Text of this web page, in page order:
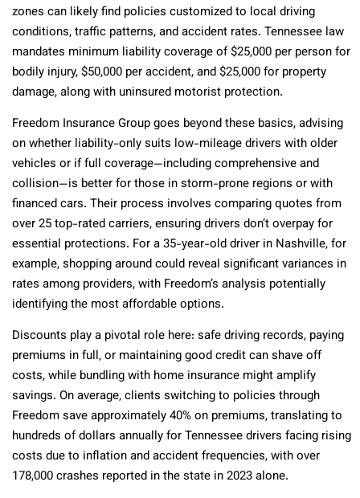
zones can likely find policies customized to local driving
conditions, traffic patterns, and accident rates. Tennessee law
mandates minimum liability coverage of $25,000 per person for
bodily injury, $50,000 per accident, and $25,000 for property
damage, along with uninsured motorist protection.
Freedom Insurance Group goes beyond these basics, advising
on whether liability-only suits low-mileage drivers with older
vehicles or if full coverage—including comprehensive and
collision—is better for those in storm-prone regions or with
financed cars. Their process involves comparing quotes from
over 25 top-rated carriers, ensuring drivers don’t overpay for
essential protections. For a 35-year-old driver in Nashville, for
example, shopping around could reveal significant variances in
rates among providers, with Freedom’s analysis potentially
identifying the most affordable options.
Discounts play a pivotal role here: safe driving records, paying
premiums in full, or maintaining good credit can shave off
costs, while bundling with home insurance might amplify
savings. On average, clients switching to policies through
Freedom save approximately 40% on premiums, translating to
hundreds of dollars annually for Tennessee drivers facing rising
costs due to inflation and accident frequencies, with over
178,000 crashes reported in the state in 2023 alone.